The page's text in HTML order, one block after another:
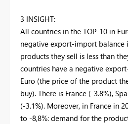
3 INSIGHT:
All countries in the TOP-10 in
negative export-import balance
products they sell is less than
countries have a negative
Euro (the price of the product
buy). There is France (-3.8%),
(-3.1%). Moreover, in France in
to -8,8%: demand for the